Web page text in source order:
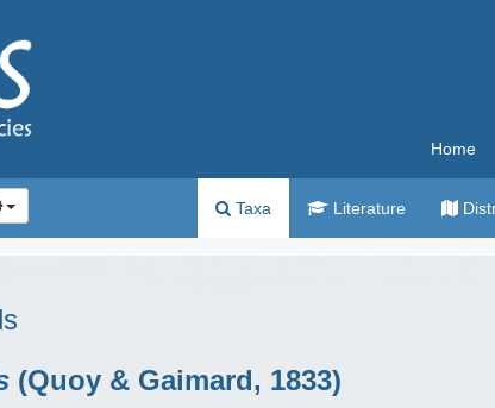
Home
Taxa Literature
(Quoy & Gaimard, 1833)